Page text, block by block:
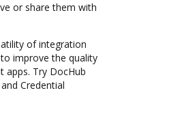
or share them with
of integration
improve the quality
apps. Try DocHub
Credential